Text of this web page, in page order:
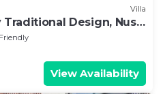
Villa
Traditional Design, Nusa
View Availability